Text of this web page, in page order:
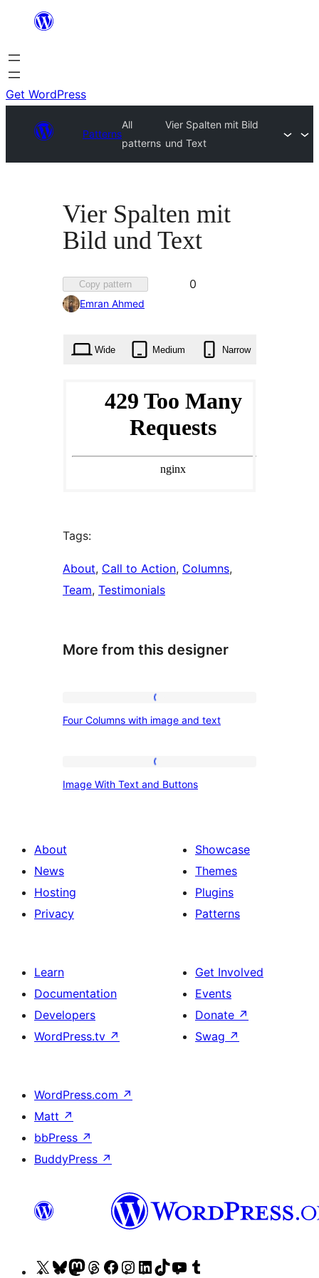
content
Get WordPress
Patterns
All
patterns
Vier Spalten mit Bild
und Text
Vier Spalten mit
Bild und Text
Copy pattern
Favorited
0
Emran Ahmed
Wide Medium Narrow
Tags:
About, Call to Action, Columns
Team, Testimonials
More from this designer
Columns
and
Four Columns with image and text
With
Buttons
Image With Text and Buttons
About
News
Hosting
Privacy
Showcase
Themes
Plugins
Patterns
Learn
Documentation
Developers
WordPress.tv ↗
Get Involved
Events
Donate ↗
Swag ↗
WordPress.com ↗
Matt ↗
bbPress ↗
BuddyPress ↗
VisitVisitVisitVisitVisitVisitVisitVisitVisit